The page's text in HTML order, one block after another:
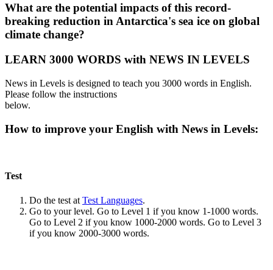
What are the potential impacts of this record-
breaking reduction in Antarctica's sea ice on global
climate change?
LEARN 3000 WORDS with NEWS IN LEVELS
News in Levels is designed to teach you 3000 words in English.
Please follow the instructions
below.
How to improve your English with News in Levels:
Test
Do the test at Test Languages.
Go to your level. Go to Level 1 if you know 1-1000 words.
Go to Level 2 if you know 1000-2000 words. Go to Level 3
if you know 2000-3000 words.